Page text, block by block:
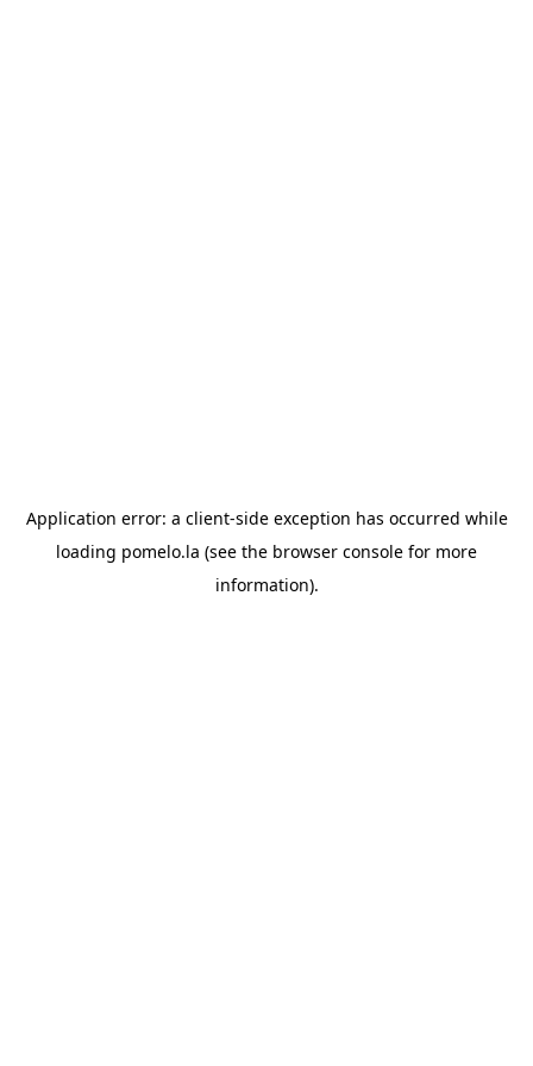
Application error: a client-side exception has occurred while
loading pomelo.la (see the browser console for more
information).